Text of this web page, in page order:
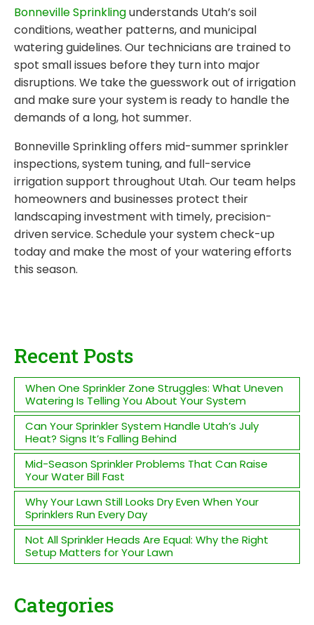
Bonneville Sprinklingunderstands Utah’s soil
conditions, weather patterns, and municipal
watering guidelines. Our technicians are trained to
spot small issues before they turn into major
disruptions. We take the guesswork out of irrigation
and make sure your system is ready to handle the
demands of a long, hot summer.
Bonneville Sprinkling offers mid-summer sprinkler
inspections, system tuning, and full-service
irrigation support throughout Utah. Our team helps
homeowners and businesses protect their
landscaping investment with timely, precision-
driven service. Schedule your system check-up
today and make the most of your watering efforts
this season.
Recent Posts
When One Sprinkler Zone Struggles: What Uneven
Watering Is Telling You About Your System
Can Your Sprinkler System Handle Utah’s July
Heat? Signs It’s Falling Behind
Mid-Season Sprinkler Problems That Can Raise
Your Water Bill Fast
Why Your Lawn Still Looks Dry Even When Your
Sprinklers Run Every Day
Not All Sprinkler Heads Are Equal: Why the Right
Setup Matters for Your Lawn
Categories